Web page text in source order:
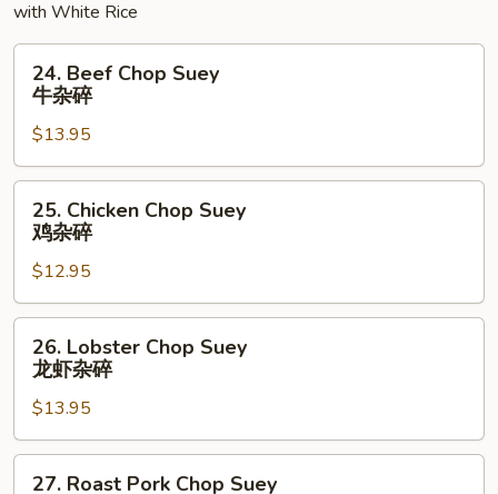
with White Rice
Beef
Chop
Suey
牛
杂
24. Beef Chop Suey
牛杂碎
$13.95
Chicken
Chop
Suey
鸡
杂
25. Chicken Chop Suey
鸡杂碎
$12.95
Lobster
Chop
Suey
龙
虾
26. Lobster Chop Suey
龙虾杂碎
$13.95
27. Roast Pork Chop Suey